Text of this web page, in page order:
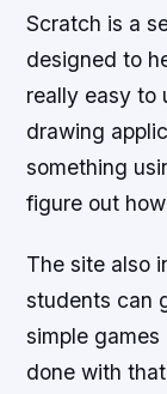
Scratch is a
designed to
really easy to
drawing
something
figure out
The site also
students can
simple games
done with